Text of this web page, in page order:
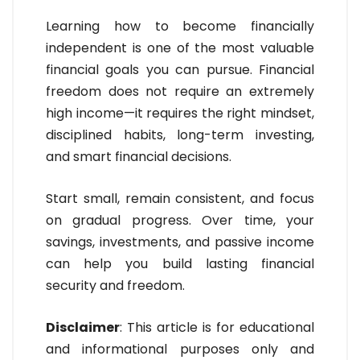
Learning how to become financially
independent is one of the most valuable
financial goals you can pursue. Financial
freedom does not require an extremely
high income—it requires the right mindset,
disciplined habits, long-term investing,
and smart financial decisions.
Start small, remain consistent, and focus
on gradual progress. Over time, your
savings, investments, and passive income
can help you build lasting financial
security and freedom.
Disclaimer: This article is for educational
and informational purposes only and